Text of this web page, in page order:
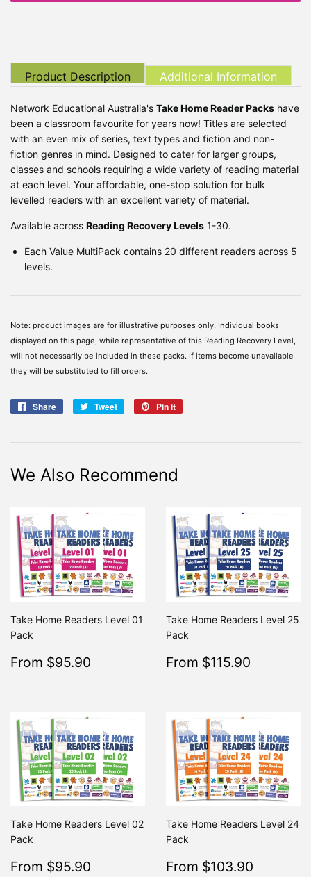
Product Description Additional Information
Network Educational Australia's Take Home Reader Packs have
been a classroom favourite for years now! Titles are selected
with an even mix of series, text types and fiction and non-
fiction genres in mind. Designed to cater for larger groups,
classes and schools requiring a wide variety of reading material
at each level. Your affordable, one-stop solution for bulk
levelled readers with an excellent variety of material.
Available across Reading Recovery Levels 1-30.
Each Value MultiPack contains 20 different readers across 5
levels.
Note: product images are for illustrative purposes only. Individual books
displayed on this page, while representative of this Reading Recovery Level,
will not necessarily be included in these packs. If items become unavailable
they will be substituted to fill orders.
Share
Share
Tweet
Tweet
Pin it
We Also Recommend
Take Home Readers Level 01
Pack
Sale
From $95.90 $195.80
Take Home Readers Level 25
Pack
Sale
From $115.90
Take Home Readers Level 02
Pack
Sale
From $95.90 $195.80
Take Home Readers Level 24
Pack
Sale
From $103.90